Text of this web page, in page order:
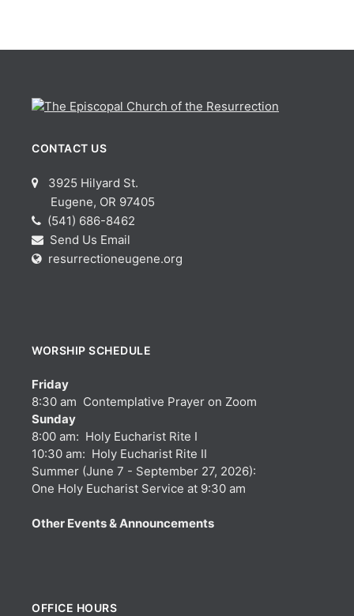
CONTACT US
3925 Hilyard St.
Eugene, OR 97405
(541) 686-8462
Send Us Email
resurrectioneugene.org
WORSHIP SCHEDULE
Friday
8:30 am Contemplative Prayer on Zoom
Sunday
8:00 am: Holy Eucharist Rite I
10:30 am: Holy Eucharist Rite II
Summer (June 7 - September 27, 2026):
One Holy Eucharist Service at 9:30 am
Other Events & Announcements
OFFICE HOURS